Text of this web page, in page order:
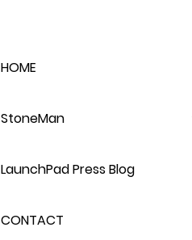
HOME
StoneMan
LaunchPad Press Blog
CONTACT